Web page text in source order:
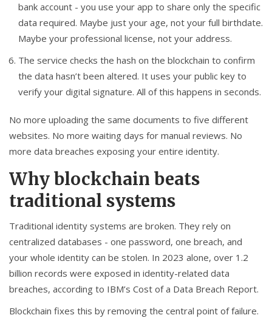
bank account - you use your app to share only the specific
data required. Maybe just your age, not your full birthdate.
Maybe your professional license, not your address.
The service checks the hash on the blockchain to confirm
the data hasn’t been altered. It uses your public key to
verify your digital signature. All of this happens in seconds.
No more uploading the same documents to five different
websites. No more waiting days for manual reviews. No
more data breaches exposing your entire identity.
Why blockchain beats
traditional systems
Traditional identity systems are broken. They rely on
centralized databases - one password, one breach, and
your whole identity can be stolen. In 2023 alone, over 1.2
billion records were exposed in identity-related data
breaches, according to IBM’s Cost of a Data Breach Report.
Blockchain fixes this by removing the central point of failure.